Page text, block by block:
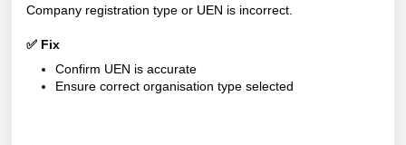
Company registration type or UEN is incorrect.
✅ Fix
Confirm UEN is accurate
Ensure correct organisation type selected